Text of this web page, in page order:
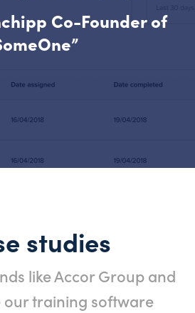
Co-Founder of
studies
like Accor Group and
our training software